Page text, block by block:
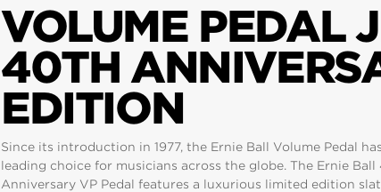
VOLUME PEDAL
40TH
EDITION
Since its introduction in 1977, the Ernie Ball Volume Pedal
leading choice for musicians across the globe. The Ernie Ball
Anniversary VP Pedal features a luxurious limited edition